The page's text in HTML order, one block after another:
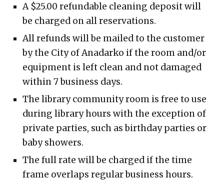
A $25.00 refundable cleaning deposit will
be charged on all reservations.
All refunds will be mailed to the customer
by the City of Anadarko if the room and/or
equipment is left clean and not damaged
within 7 business days.
The library community room is free to use
during library hours with the exception of
private parties, such as birthday parties or
baby showers.
The full rate will be charged if the time
frame overlaps regular business hours.